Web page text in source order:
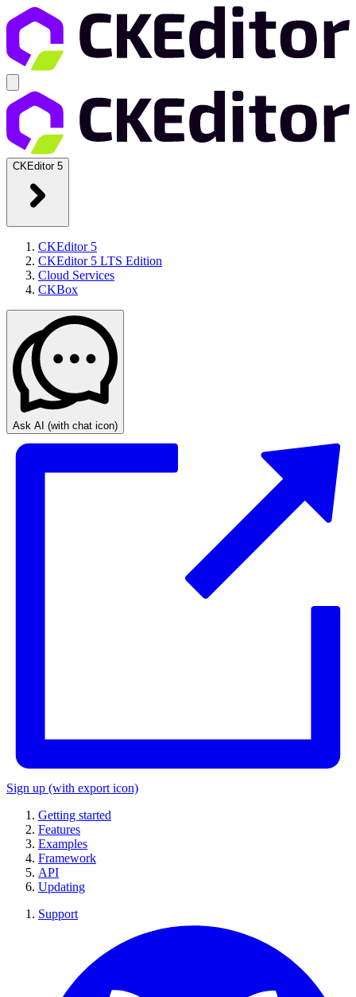
CKEditor 5
CKEditor 5
CKEditor 5 LTS Edition
Cloud Services
CKBox
Ask AI (with chat icon)
Sign up (with export icon)
Getting started
Features
Examples
Framework
API
Updating
Support